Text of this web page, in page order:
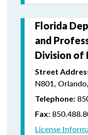
Florida
and
Division of
Street
N801,
Telephone:
Fax:
License